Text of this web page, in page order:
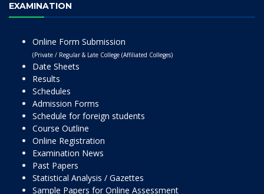
EXAMINATION
Online Form Submission
(Private / Regular & Late College (Affiliated Colleges)
Date Sheets
Results
Schedules
Admission Forms
Schedule for foreign students
Course Outline
Online Registration
Examination News
Past Papers
Statistical Analysis / Gazettes
Sample Papers for Online Assessment